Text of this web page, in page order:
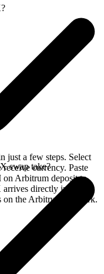
a few steps. Select
currency. Paste
Arbitrum deposit to
directly in your
on the Arbitrum network.
swap take?